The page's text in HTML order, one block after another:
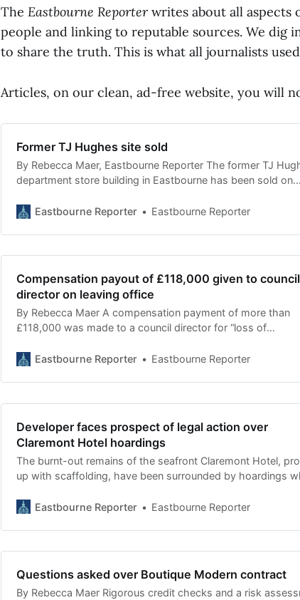
The Eastbourne Reporterwrites about all aspects
people and linking to reputable sources. We dig
to share the truth. This is what all journalists
Articles, on our clean, ad-free website, you will
Former TJ Hughes site sold
By Rebecca Maer, Eastbourne Reporter The former TJ
department store building in Eastbourne has been sold on
nine months left on planning permission for conversion to 65
Eastbourne Reporter Eastbourne Reporter
Compensation payout of £118,000 given to council
director on leaving office
By Rebecca Maer A compensation payment of more than
£118,000 was made to a council director for “loss of
authorities across the UK. The payment of more than a
Eastbourne Reporter Eastbourne Reporter
Developer faces prospect of legal action over
Claremont Hotel hoardings
The burnt-out remains of the seafront Claremont Hotel,
up with scaffolding, have been surrounded by hoardings
REBECCA MAER asked Eastbourne Borough Council and the
Eastbourne Reporter Eastbourne Reporter
Questions asked over Boutique Modern contract
By Rebecca Maer Rigorous credit checks and a risk